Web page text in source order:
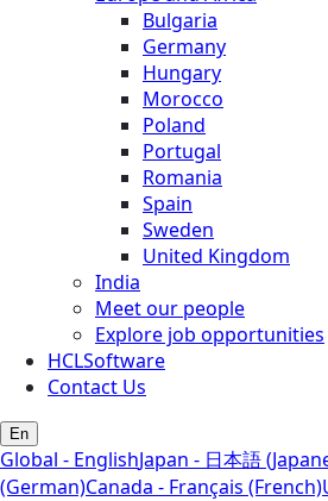
Bulgaria
Germany
Hungary
Morocco
Poland
Portugal
Romania
Spain
Sweden
United Kingdom
India
Meet our people
Explore job opportunities
HCLSoftware
Contact Us
En
Global - EnglishJapan - 日本語
(German)Canada - Français (French)